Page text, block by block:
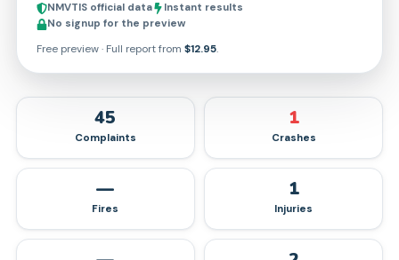
NMVTIS official data
Instant results
No signup for the preview
Free preview · Full report from $12.95.
45
Complaints
1
Crashes
—
Fires
1
Injuries